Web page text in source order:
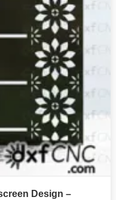
Design –